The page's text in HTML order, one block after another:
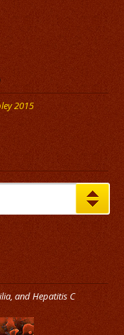
and Hepatitis C